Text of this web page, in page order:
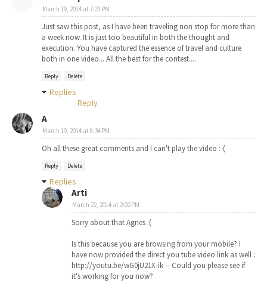
March 19, 2014 at 7:21 PM
Just saw this post, as I have been traveling non stop for more than
a week now. It is just too beautiful in both the thought and
execution. You have captured the essence of travel and culture
both in one video... All the best for the contest....
Reply Delete
Replies
Reply
A
March 19, 2014 at 8:34 PM
Oh all these great comments and I can't play the video :-(
Reply Delete
Replies
Arti
March 22, 2014 at 2:02 PM
Sorry about that Agnes :(
Is this because you are browsing from your mobile? I
have now provided the direct you tube video link as well :
http://youtu.be/wG0jU21X-ik -- Could you please see if
it's working for you now?